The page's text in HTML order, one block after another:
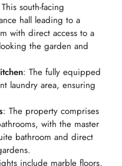
south-facing
hall leading to a
with direct access to a
the garden and
: The fully equipped
laundry area, ensuring
: The property comprises
with the master
bathroom and direct
include marble floors,